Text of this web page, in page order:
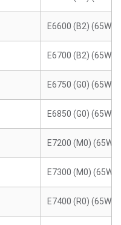
E6600 (B2) (65W)
E6700 (B2) (65W)
E6750 (G0) (65W)
E6850 (G0) (65W)
E7200 (M0) (65W)
E7300 (M0) (65W)
E7400 (R0) (65W)